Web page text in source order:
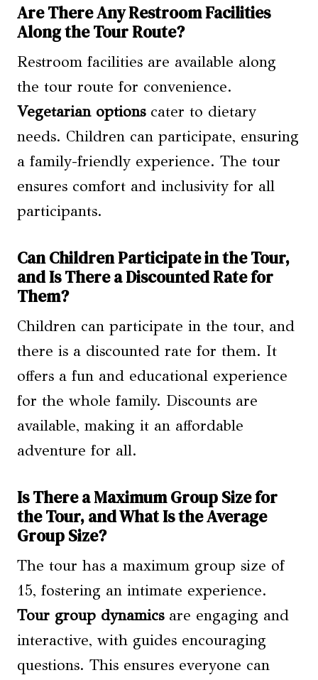
Are There Any Restroom Facilities
Along the Tour Route?
Restroom facilities are available along
the tour route for convenience.
Vegetarian optionscater to dietary
needs. Children can participate, ensuring
a family-friendly experience. The tour
ensures comfort and inclusivity for all
participants.
Can Children Participate in the Tour,
and Is There a Discounted Rate for
Them?
Children can participate in the tour, and
there is a discounted rate for them. It
offers a fun and educational experience
for the whole family. Discounts are
available, making it an affordable
adventure for all.
Is There a Maximum Group Size for
the Tour, and What Is the Average
Group Size?
The tour has a maximum group size of
15, fostering an intimate experience.
Tour group dynamicsare engaging and
interactive, with guides encouraging
questions. This ensures everyone can